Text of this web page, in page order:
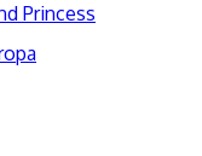
Princess